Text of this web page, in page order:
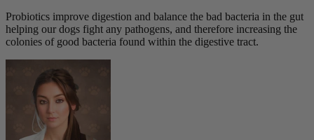
Probiotics improve digestion and balance the bad bacteria in the gut
helping our dogs fight any pathogens, and therefore increasing the
colonies of good bacteria found within the digestive tract.